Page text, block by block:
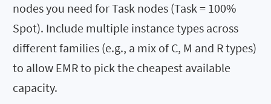
nodes you need for Task nodes (Task = 100%
Spot). Include multiple instance types across
different families (e.g., a mix of C, M and R types)
to allow EMR to pick the cheapest available
capacity.